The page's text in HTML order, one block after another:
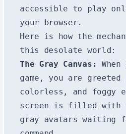
accessible to play
your browser.
Here is how the
this desolate world:
The Gray Canvas:
game, you are
colorless, and foggy
screen is filled with
gray avatars waiting